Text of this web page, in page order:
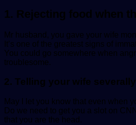
1. Rejecting food when
Mr husband, you gave your wife
It’s one of the greatest signs of
You could go somewhere when
troublesome.
2. Telling your wife
May I let you know that even when
Do we need to get you a slot on
that you are the head.